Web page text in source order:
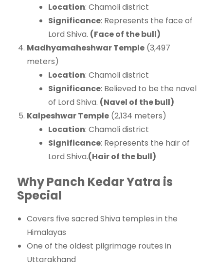
Location: Chamoli district
Significance: Represents the face of
Lord Shiva. (Face of the bull)
Madhyamaheshwar Temple (3,497
meters)
Location: Chamoli district
Significance: Believed to be the navel
of Lord Shiva. (Navel of the bull)
Kalpeshwar Temple (2,134 meters)
Location: Chamoli district
Significance: Represents the hair of
Lord Shiva.(Hair of the bull)
Why Panch Kedar Yatra is
Special
Covers five sacred Shiva temples in the
Himalayas
One of the oldest pilgrimage routes in
Uttarakhand